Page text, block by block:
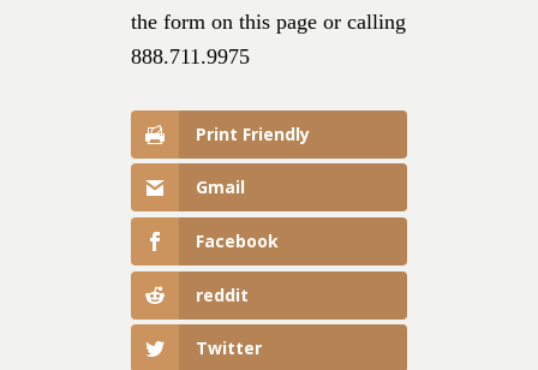
the form on this page or calling
888.711.9975
Print Friendly
Gmail
Facebook
reddit
Twitter